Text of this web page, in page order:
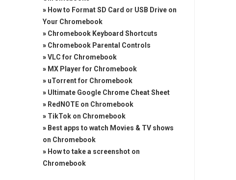
» How to Format SD Card or USB Drive on
Your Chromebook
» Chromebook Keyboard Shortcuts
» Chromebook Parental Controls
»VLC for Chromebook
» MX Player for Chromebook
» uTorrent for Chromebook
» Ultimate Google Chrome Cheat Sheet
» RedNOTE on Chromebook
» TikTok on Chromebook
» Best apps to watch Movies & TV shows
on Chromebook
» How to take a screenshot on
Chromebook